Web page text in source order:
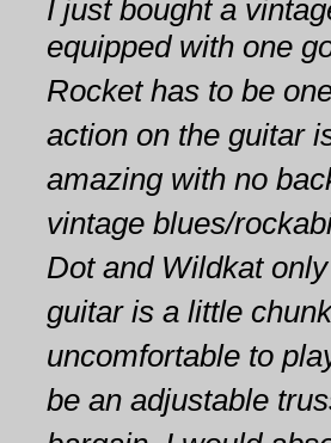
I just bought a
equipped with one
Rocket has to be
action on the guitar
amazing with no
vintage blues/
Dot and Wildkat
guitar is a little
uncomfortable to
be an adjustable